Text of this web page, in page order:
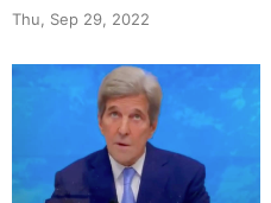
Thu, Sep 29, 2022